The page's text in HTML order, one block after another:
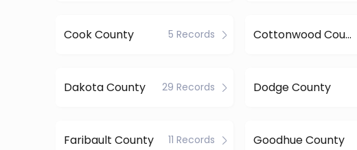
Cook County 5 Records Cottonwood County
Dakota County 29 Records Dodge County
Faribault County 11 Records Goodhue County